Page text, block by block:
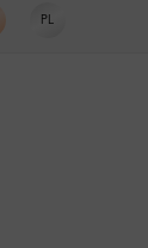
PL